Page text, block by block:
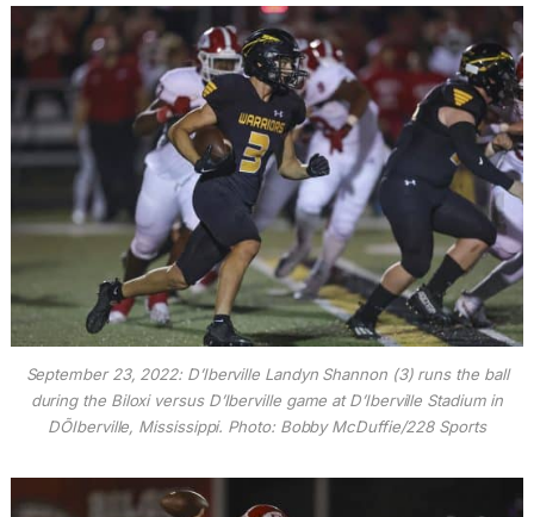
September 23, 2022: D’Iberville Landyn Shannon (3) runs the ball
during the Biloxi versus D’Iberville game at D’Iberville Stadium in
DÕIberville, Mississippi. Photo: Bobby McDuffie/228 Sports